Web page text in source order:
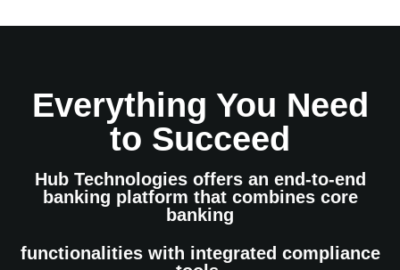
Everything You Need
to Succeed
Hub Technologies offers an end-to-end
banking platform that combines core
banking
functionalities with integrated compliance